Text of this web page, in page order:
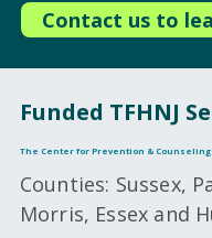
Contact us to
Funded TFHNJ
The Center for Prevention & Counseling
Counties: Sussex,
Morris, Essex and